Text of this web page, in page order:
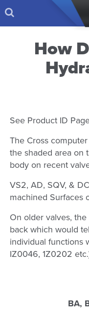
How
See Product ID
The Cross
the shaded area on
body on recent
VS2, AD, SQV, &
machined Surfaces
On older valves,
back which would
individual functions
IZ0046, 1Z0202
BA,